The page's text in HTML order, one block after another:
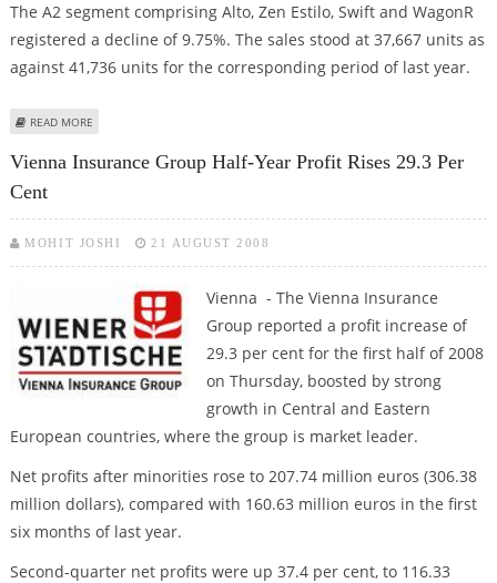
The A2 segment comprising Alto, Zen Estilo, Swift and WagonR
registered a decline of 9.75%. The sales stood at 37,667 units as
against 41,736 units for the corresponding period of last year.
READ MORE
Vienna Insurance Group Half-Year Profit Rises 29.3 Per
Cent
MOHIT JOSHI 21 AUGUST 2008
Vienna - The Vienna Insurance
Group reported a profit increase of
29.3 per cent for the first half of 2008
on Thursday, boosted by strong
growth in Central and Eastern
European countries, where the group is market leader.
Net profits after minorities rose to 207.74 million euros (306.38
million dollars), compared with 160.63 million euros in the first
six months of last year.
Second-quarter net profits were up 37.4 per cent, to 116.33